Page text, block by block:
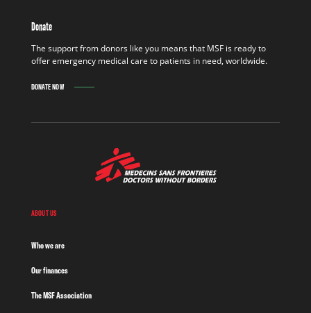
Donate
The support from donors like you means that MSF is ready to
offer emergency medical care to patients in need, worldwide.
DONATE NOW
ABOUT US
Who we are
Our finances
The MSF Association